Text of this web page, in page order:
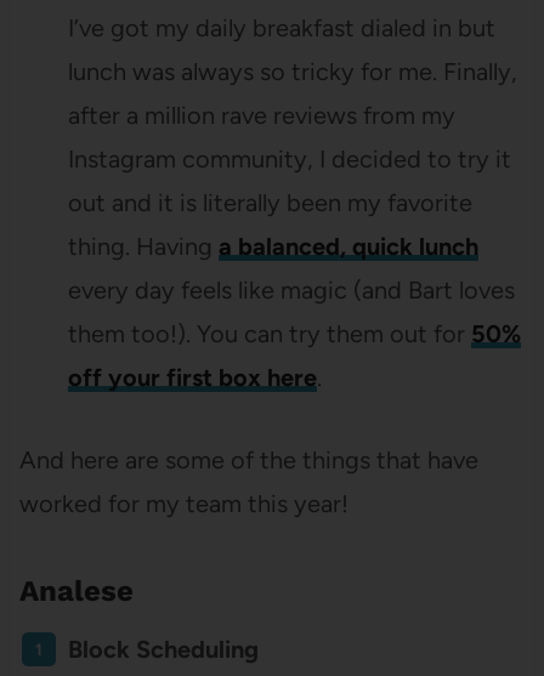
I’ve got my daily breakfast dialed in but
lunch was always so tricky for me. Finally,
after a million rave reviews from my
Instagram community, I decided to try it
out and it is literally been my favorite
thing. Having a balanced, quick lunch
every day feels like magic (and Bart loves
them too!). You can try them out for 50%
off your first box here.
And here are some of the things that have
worked for my team this year!
Analese
Block Scheduling